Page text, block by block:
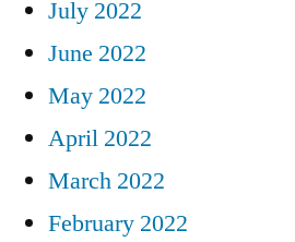
July 2022
June 2022
May 2022
April 2022
March 2022
February 2022